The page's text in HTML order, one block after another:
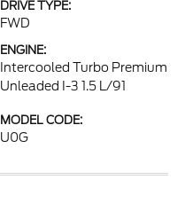
DRIVE TYPE:
FWD
ENGINE:
Intercooled Turbo Premium
Unleaded I-3 1.5 L/91
MODEL CODE:
U0G